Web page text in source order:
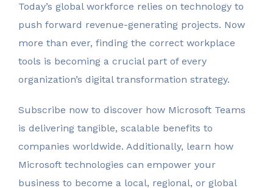
Today’s global workforce relies on technology to
push forward revenue-generating projects. Now
more than ever, finding the correct workplace
tools is becoming a crucial part of every
organization’s digital transformation strategy.
Subscribe now to discover how Microsoft Teams
is delivering tangible, scalable benefits to
companies worldwide. Additionally, learn how
Microsoft technologies can empower your
business to become a local, regional, or global